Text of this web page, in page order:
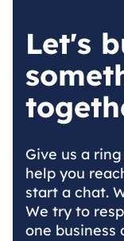
Let's
Give us a
help you
start a chat.
We try to
one business